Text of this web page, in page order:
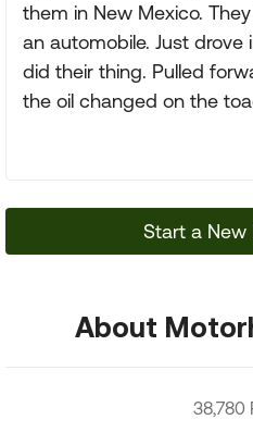
them in New Mexico.
an automobile. Just
did their thing. Pulled
the oil changed on the
Start a New
About
38,780